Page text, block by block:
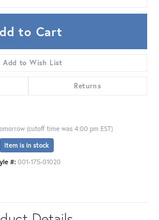
to Cart
Add to Wish List
Returns
(cutoff time was 4:00 pm EST)
Item is in stock
#: 001-175-01020